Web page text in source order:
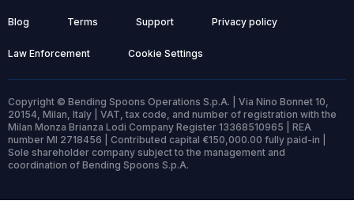
Blog Terms Support Privacy policy
Law Enforcement Cookie Settings
Copyright © Bending Spoons Operations S.p.A. | Via Nino Bonnet 10,
20154, Milan, Italy | VAT, tax code, and number of registration with the
Milan Monza Brianza Lodi Company Register 13368510965 | REA
number MI 2718456 | Contributed capital €150,000.00 fully paid-in |
Sole shareholder company subject to the management and
coordination of Bending Spoons S.p.A.